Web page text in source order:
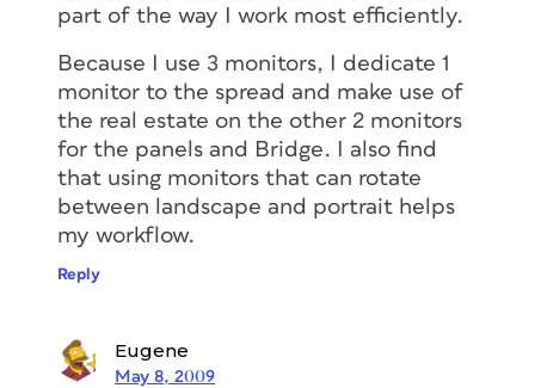
part of the way I work most efficiently.
Because I use 3 monitors, I dedicate 1
monitor to the spread and make use of
the real estate on the other 2 monitors
for the panels and Bridge. I also find
that using monitors that can rotate
between landscape and portrait helps
my workflow.
Reply
Eugene
May 8, 2009